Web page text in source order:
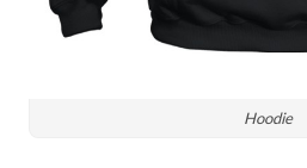
Hoodie